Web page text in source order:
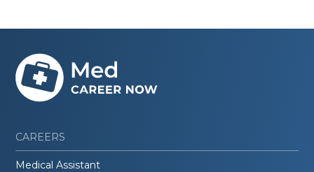
CAREERS
Medical Assistant